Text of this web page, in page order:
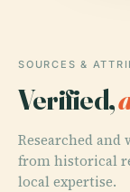
SOURCES &
Verified,
Researched
from historical
local expertise.